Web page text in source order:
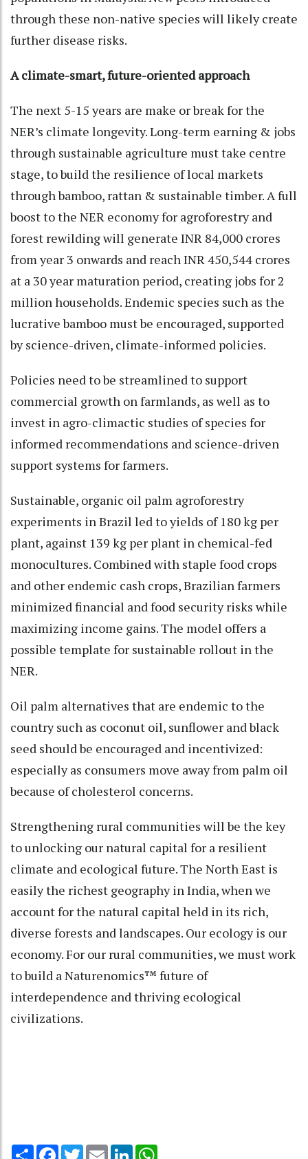
through these non-native species will likely create
further disease risks.
A climate-smart, future-oriented approach
The next 5-15 years are make or break for the
NER’s climate longevity. Long-term earning & jobs
through sustainable agriculture must take centre
stage, to build the resilience of local markets
through bamboo, rattan & sustainable timber. A full
boost to the NER economy for agroforestry and
forest rewilding will generate INR 84,000 crores
from year 3 onwards and reach INR 450,544 crores
at a 30 year maturation period, creating jobs for 2
million households. Endemic species such as the
lucrative bamboo must be encouraged, supported
by science-driven, climate-informed policies.
Policies need to be streamlined to support
commercial growth on farmlands, as well as to
invest in agro-climactic studies of species for
informed recommendations and science-driven
support systems for farmers.
Sustainable, organic oil palm agroforestry
experiments in Brazil led to yields of 180 kg per
plant, against 139 kg per plant in chemical-fed
monocultures. Combined with staple food crops
and other endemic cash crops, Brazilian farmers
minimized financial and food security risks while
maximizing income gains. The model offers a
possible template for sustainable rollout in the
NER.
Oil palm alternatives that are endemic to the
country such as coconut oil, sunflower and black
seed should be encouraged and incentivized:
especially as consumers move away from palm oil
because of cholesterol concerns.
Strengthening rural communities will be the key
to unlocking our natural capital for a resilient
climate and ecological future. The North East is
easily the richest geography in India, when we
account for the natural capital held in its rich,
diverse forests and landscapes. Our ecology is our
economy. For our rural communities, we must work
to build a Naturenomics™ future of
interdependence and thriving ecological
civilizations.
Share Facebook
TwitterEmail LinkedIn